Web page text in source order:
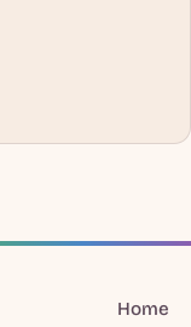
Home